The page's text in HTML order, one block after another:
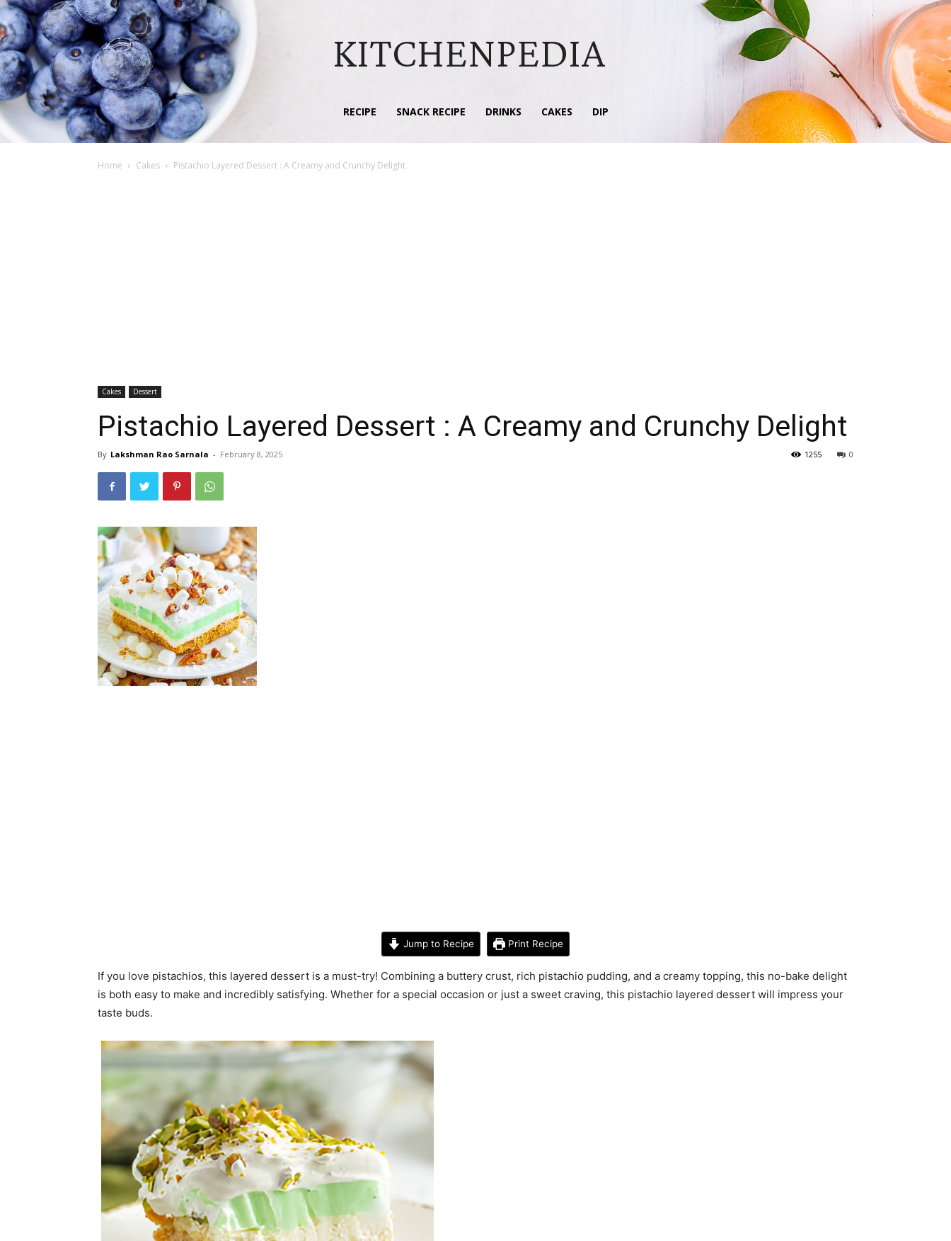
KITCHENPEDIA
RECIPE SNACK RECIPE DRINKS CAKES DIP
Home Cakes Pistachio Layered Dessert : A Creamy and Crunchy Delight
Cakes Dessert
Pistachio Layered Dessert : A Creamy and Crunchy Delight
By Lakshman Rao Sarnala - February 8, 2025 0
1255
Jump to Recipe Print Recipe
If you love pistachios, this layered dessert is a must-try! Combining a buttery crust, rich pistachio pudding, and a creamy topping, this no-bake delight
is both easy to make and incredibly satisfying. Whether for a special occasion or just a sweet craving, this pistachio layered dessert will impress your
taste buds.